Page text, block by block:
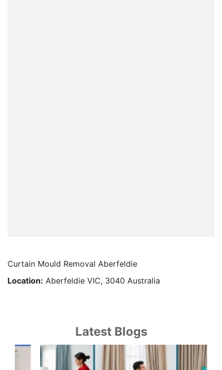
Curtain Mould Removal Aberfeldie
Location: Aberfeldie VIC, 3040 Australia
Latest Blogs